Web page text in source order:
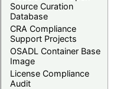
Source Curation
Database
CRA Compliance
Support Projects
OSADL Container Base
Image
License Compliance
Audit